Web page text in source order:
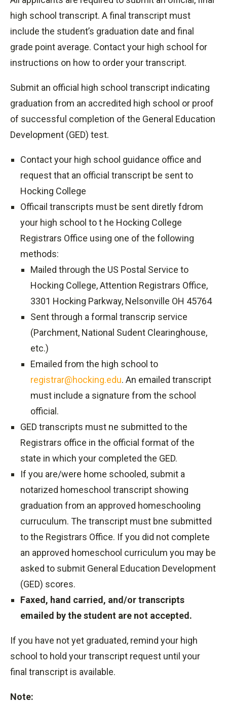
740-753-7042
registrar@hocking.edu
high school transcript. A final transcript must
include the student’s graduation date and final
grade point average. Contact your high school for
instructions on how to order your transcript.
Submit an official high school transcript indicating
graduation from an accredited high school or proof
of successful completion of the General Education
Development (GED) test.
Contact your high school guidance office and
request that an official transcript be sent to
Hocking College
Officail transcripts must be sent diretly fdrom
your high school to t he Hocking College
Registrars Office using one of the following
methods:
Mailed through the US Postal Service to
Hocking College, Attention Registrars Office,
3301 Hocking Parkway, Nelsonville OH 45764
Sent through a formal transcrip service
(Parchment, National Sudent Clearinghouse,
etc.)
Emailed from the high school to
registrar@hocking.edu. An emailed transcript
must include a signature from the school
official.
GED transcripts must ne submitted to the
Registrars office in the official format of the
state in which your completed the GED.
If you are/were home schooled, submit a
notarized homeschool transcript showing
graduation from an approved homeschooling
curruculum. The transcript must bne submitted
to the Registrars Office. If you did not complete
an approved homeschool curriculum you may be
asked to submit General Education Development
(GED) scores.
Faxed, hand carried, and/or transcripts
emailed by the student are not accepted.
If you have not yet graduated, remind your high
school to hold your transcript request until your
final transcript is available.
Note: